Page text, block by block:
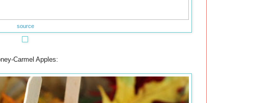
source
Carmel Apples: